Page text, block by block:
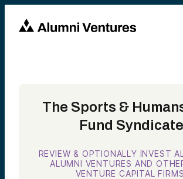
The Sports &
Fund Syndicate
REVIEW & OPTIONALLY INVEST
ALUMNI VENTURES AND
VENTURE CAPITAL